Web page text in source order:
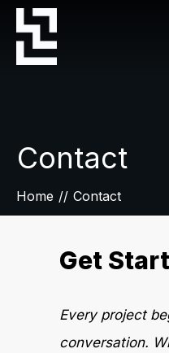
Contact
Home // Contact
Get
Every project
conversation.